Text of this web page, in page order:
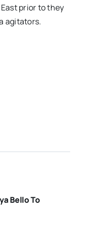
prior to they
agitators.
Bello To